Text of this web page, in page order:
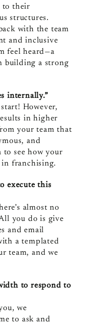
to their
structures.
with the team
and inclusive
feel heard—a
building a strong
internally.”
However,
in higher
your team that
and
to see how your
in franchising.
execute this
almost no
you do is give
and email
a templated
team, and we
to respond to
we
to ask and